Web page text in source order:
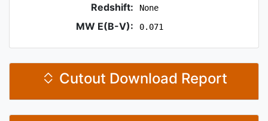
Redshift: None
MW E(B-V): 0.071
Cutout Download Report